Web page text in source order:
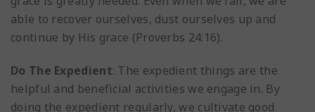
able to recover ourselves, dust ourselves up and
continue by His grace (Proverbs 24:16).
Do The Expedient: The expedient things are the
helpful and beneficial activities we engage in. By
doing the expedient regularly, we cultivate good